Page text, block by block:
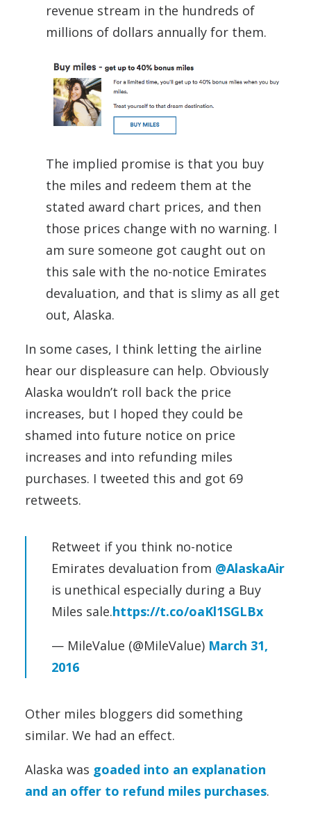
revenue stream in the hundreds of
millions of dollars annually for them.
The implied promise is that you buy
the miles and redeem them at the
stated award chart prices, and then
those prices change with no warning. I
am sure someone got caught out on
this sale with the no-notice Emirates
devaluation, and that is slimy as all get
out, Alaska.
In some cases, I think letting the airline
hear our displeasure can help. Obviously
Alaska wouldn’t roll back the price
increases, but I hoped they could be
shamed into future notice on price
increases and into refunding miles
purchases. I tweeted this and got 69
retweets.
Retweet if you think no-notice
Emirates devaluation from @AlaskaAir
is unethical especially during a Buy
Miles sale.https://t.co/oaKl1SGLBx
— MileValue (@MileValue) March 31,
2016
Other miles bloggers did something
similar. We had an effect.
Alaska was goaded into an explanation
and an offer to refund miles purchases.